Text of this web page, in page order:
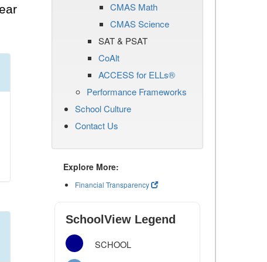
CMAS Math
CMAS Science
SAT & PSAT
CoAlt
ACCESS for ELLs®
Performance Frameworks
School Culture
Contact Us
Explore More:
Financial Transparency
SchoolView Legend
SCHOOL